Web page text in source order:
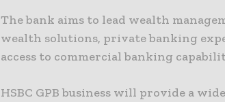
The bank aims to lead wealth
wealth solutions, private banking
access to commercial banking
HSBC GPB business will provide a